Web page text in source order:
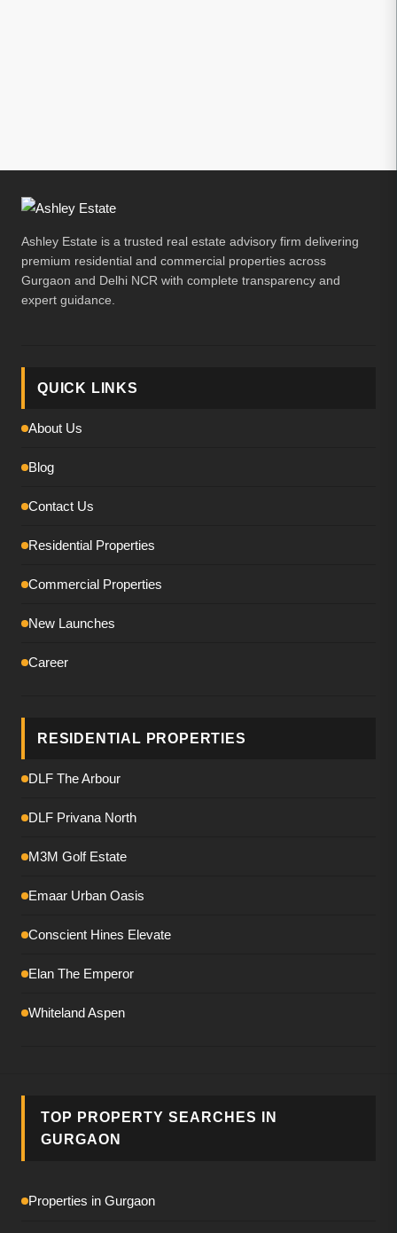
Ashley Estate is a trusted real estate advisory firm delivering
premium residential and commercial properties across
Gurgaon and Delhi NCR with complete transparency and
expert guidance.
QUICK LINKS
About Us
Blog
Contact Us
Residential Properties
Commercial Properties
New Launches
Career
RESIDENTIAL PROPERTIES
DLF The Arbour
DLF Privana North
M3M Golf Estate
Emaar Urban Oasis
Conscient Hines Elevate
Elan The Emperor
Whiteland Aspen
Tulip Monsella
TOP PROPERTY SEARCHES IN
GURGAON
Properties in Gurgaon